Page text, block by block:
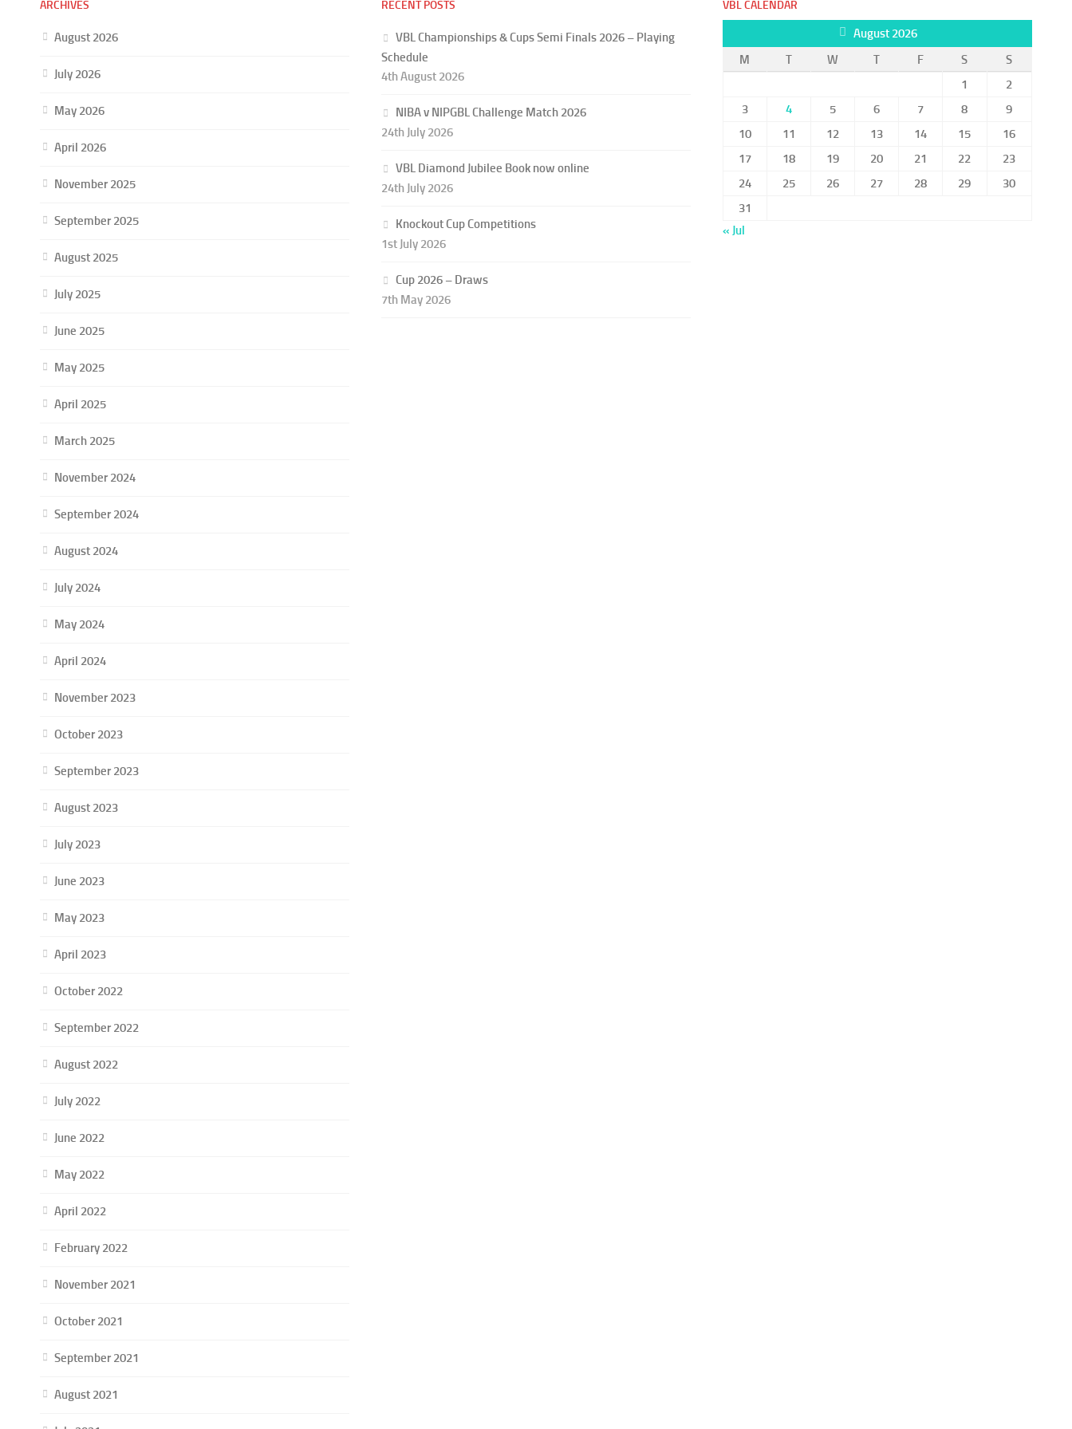
ARCHIVES
August 2026
July 2026
May 2026
April 2026
November 2025
September 2025
August 2025
July 2025
June 2025
May 2025
April 2025
March 2025
November 2024
September 2024
August 2024
July 2024
May 2024
April 2024
November 2023
October 2023
September 2023
August 2023
July 2023
June 2023
May 2023
April 2023
October 2022
September 2022
August 2022
July 2022
June 2022
May 2022
April 2022
February 2022
November 2021
October 2021
September 2021
August 2021
RECENT POSTS
VBL Championships & Cups Semi Finals 2026 – Playing
Schedule
4th August 2026
NIBA v NIPGBL Challenge Match 2026
24th July 2026
VBL Diamond Jubilee Book now online
24th July 2026
Knockout Cup Competitions
1st July 2026
Cup 2026 – Draws
7th May 2026
VBL CALENDAR
August 2026
M
T W T F S
S
1
2
3
4 5 6 7 8
9
10
11 12 13 14 15
16
17
18 19 20 21 22
23
24
25 26 27 28 29
30
31
« Jul